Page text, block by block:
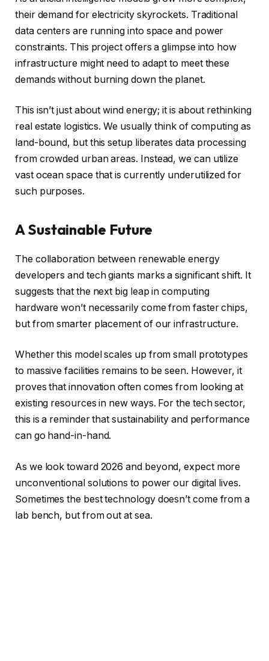
their demand for electricity skyrockets. Traditional
data centers are running into space and power
constraints. This project offers a glimpse into how
infrastructure might need to adapt to meet these
demands without burning down the planet.
This isn’t just about wind energy; it is about rethinking
real estate logistics. We usually think of computing as
land-bound, but this setup liberates data processing
from crowded urban areas. Instead, we can utilize
vast ocean space that is currently underutilized for
such purposes.
A Sustainable Future
The collaboration between renewable energy
developers and tech giants marks a significant shift. It
suggests that the next big leap in computing
hardware won’t necessarily come from faster chips,
but from smarter placement of our infrastructure.
Whether this model scales up from small prototypes
to massive facilities remains to be seen. However, it
proves that innovation often comes from looking at
existing resources in new ways. For the tech sector,
this is a reminder that sustainability and performance
can go hand-in-hand.
As we look toward 2026 and beyond, expect more
unconventional solutions to power our digital lives.
Sometimes the best technology doesn’t come from a
lab bench, but from out at sea.